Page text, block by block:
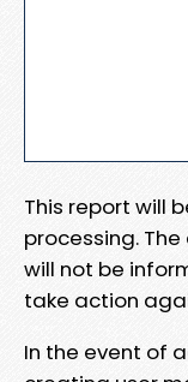
This report will
processing.
will not be
take action
In the event of